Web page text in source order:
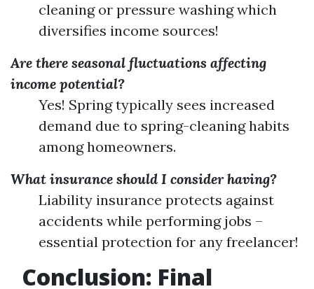
cleaning or pressure washing which
diversifies income sources!
Are there seasonal fluctuations affecting
income potential?
Yes! Spring typically sees increased
demand due to spring-cleaning habits
among homeowners.
What insurance should I consider having?
Liability insurance protects against
accidents while performing jobs –
essential protection for any freelancer!
Conclusion: Final